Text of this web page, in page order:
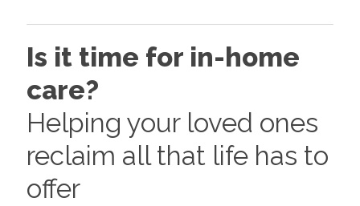
Is it time for in-home
care?
Helping your loved ones
reclaim all that life has to
offer